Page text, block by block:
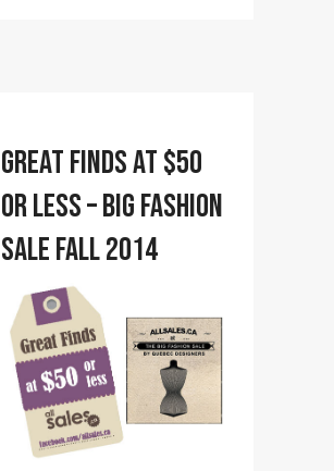
Great finds at $50
or less – Big Fashion
Sale Fall 2014